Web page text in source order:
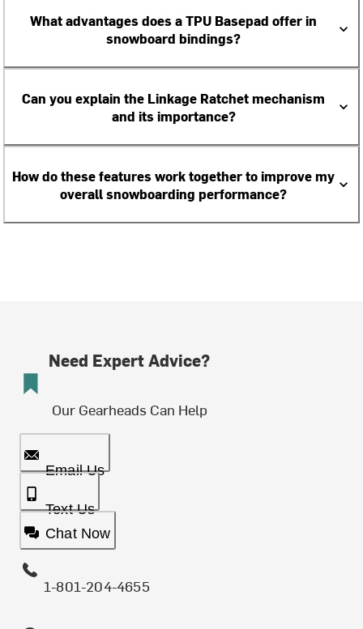
What advantages does a TPU Basepad offer in
snowboard bindings?
Can you explain the Linkage Ratchet mechanism
and its importance?
How do these features work together to improve my
overall snowboarding performance?
Need Expert Advice?
Our Gearheads Can Help
Email Us
Text Us
Chat Now
1-801-204-4655